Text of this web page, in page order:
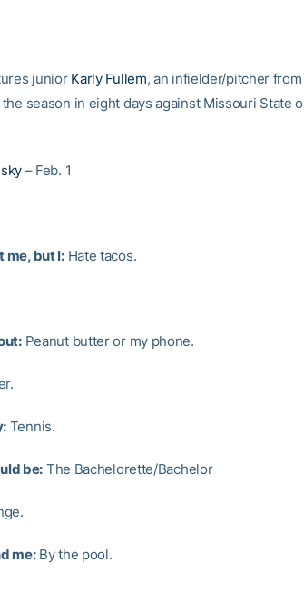
junior Karly Fullem, an infielder/pitcher from
season in eight days against Missouri State
– Feb. 1
me, but I:Hate tacos.
Peanut butter or my phone.
Tennis.
be: The Bachelorette/Bachelor
me:By the pool.